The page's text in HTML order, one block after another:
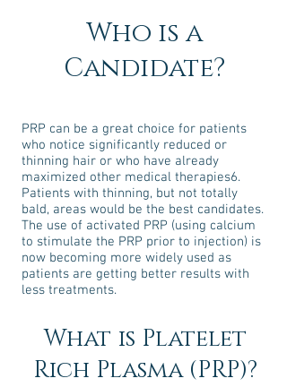
Who is a
Candidate?
PRP can be a great choice for patients
who notice significantly reduced or
thinning hair or who have already
maximized other medical therapies6.
Patients with thinning, but not totally
bald, areas would be the best candidates.
The use of activated PRP (using calcium
to stimulate the PRP prior to injection) is
now becoming more widely used as
patients are getting better results with
less treatments.
What is Platelet
Rich Plasma (PRP)?